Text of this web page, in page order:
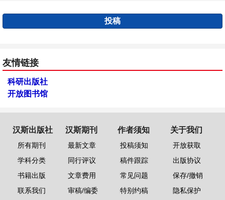
投稿
友情链接
科研出版社
开放图书馆
汉斯出版社
所有期刊
学科分类
书籍出版
联系我们
汉斯期刊
最新文章
同行评议
文章费用
审稿/编委
作者须知
投稿须知
稿件跟踪
常见问题
特别约稿
关于我们
开放获取
出版协议
保存/撤销
隐私保护